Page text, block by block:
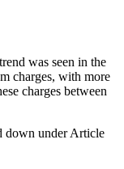
was seen in the
charges, with more
charges between
down under Article